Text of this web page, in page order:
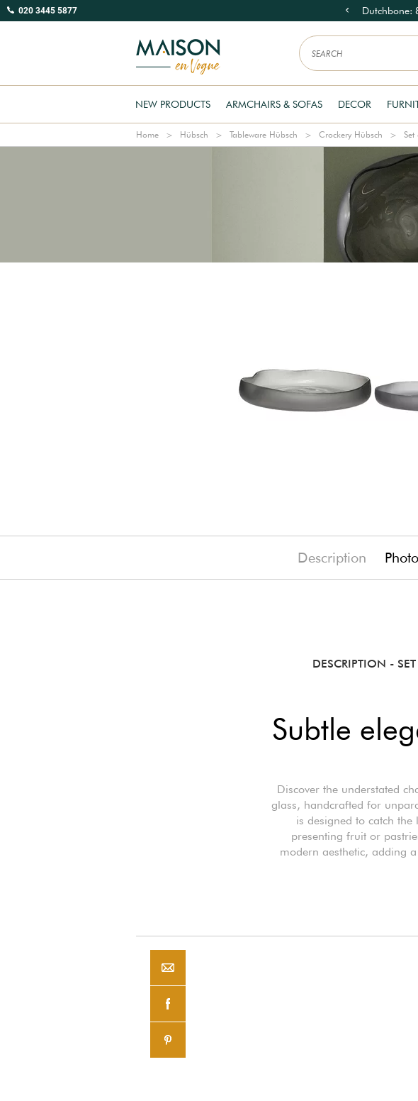
020 3445 5877 Dutchbone:
NEW PRODUCTS ARMCHAIRS & SOFAS DECOR
Home Hübsch Tableware Hübsch Crockery Hübsch
Description
£135 (-7%)
DESCRIPTION -
Subtle
Discover the understated
glass, handcrafted for
is designed to catch
presenting fruit or
modern aesthetic, adding